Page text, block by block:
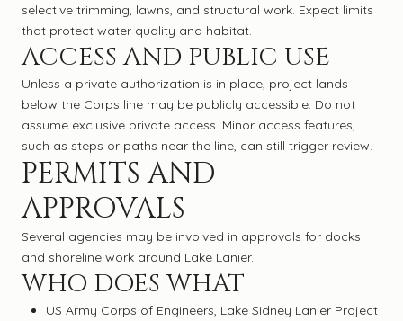
selective trimming, lawns, and structural work. Expect limits
that protect water quality and habitat.
ACCESS AND PUBLIC USE
Unless a private authorization is in place, project lands
below the Corps line may be publicly accessible. Do not
assume exclusive private access. Minor access features,
such as steps or paths near the line, can still trigger review.
PERMITS AND
APPROVALS
Several agencies may be involved in approvals for docks
and shoreline work around Lake Lanier.
WHO DOES WHAT
US Army Corps of Engineers, Lake Sidney Lanier Project